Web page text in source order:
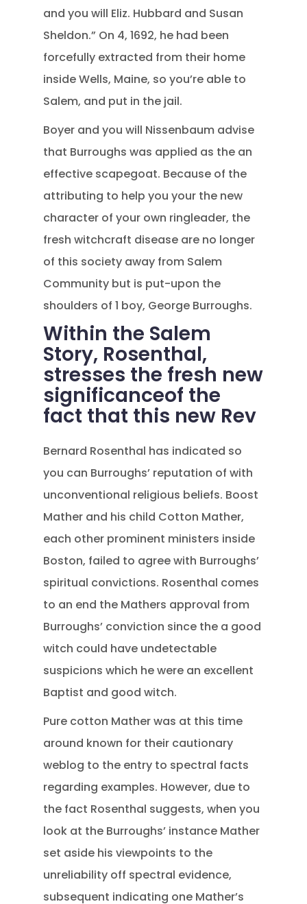
and you will Eliz. Hubbard and Susan
Sheldon.” On 4, 1692, he had been
forcefully extracted from their home
inside Wells, Maine, so you’re able to
Salem, and put in the jail.
Boyer and you will Nissenbaum advise
that Burroughs was applied as the an
effective scapegoat. Because of the
attributing to help you your the new
character of your own ringleader, the
fresh witchcraft disease are no longer
of this society away from Salem
Community but is put-upon the
shoulders of 1 boy, George Burroughs.
Within the Salem
Story, Rosenthal,
stresses the fresh new
significanceof the
fact that this new Rev
Bernard Rosenthal has indicated so
you can Burroughs’ reputation of with
unconventional religious beliefs. Boost
Mather and his child Cotton Mather,
each other prominent ministers inside
Boston, failed to agree with Burroughs’
spiritual convictions. Rosenthal comes
to an end the Mathers approval from
Burroughs’ conviction since the a good
witch could have undetectable
suspicions which he were an excellent
Baptist and good witch.
Pure cotton Mather was at this time
around known for their cautionary
weblog to the entry to spectral facts
regarding examples. However, due to
the fact Rosenthal suggests, when you
look at the Burroughs’ instance Mather
set aside his viewpoints to the
unreliability off spectral evidence,
subsequent indicating one Mather’s